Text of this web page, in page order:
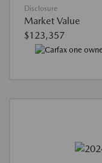
Disclosure
Market Value
$123,357